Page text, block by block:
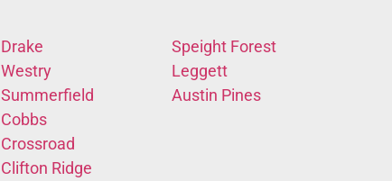
Drake
Westry
Summerfield
Cobbs
Crossroad
Clifton Ridge
Speight Forest
Leggett
Austin Pines